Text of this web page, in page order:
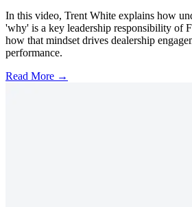
In this video, Trent White explains how
'why' is a key leadership responsibility of
how that mindset drives dealership
performance.
Read More →